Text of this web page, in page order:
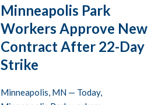
Minneapolis Park
Workers Approve New
Contract After 22-Day
Strike
Minneapolis, MN — Today,